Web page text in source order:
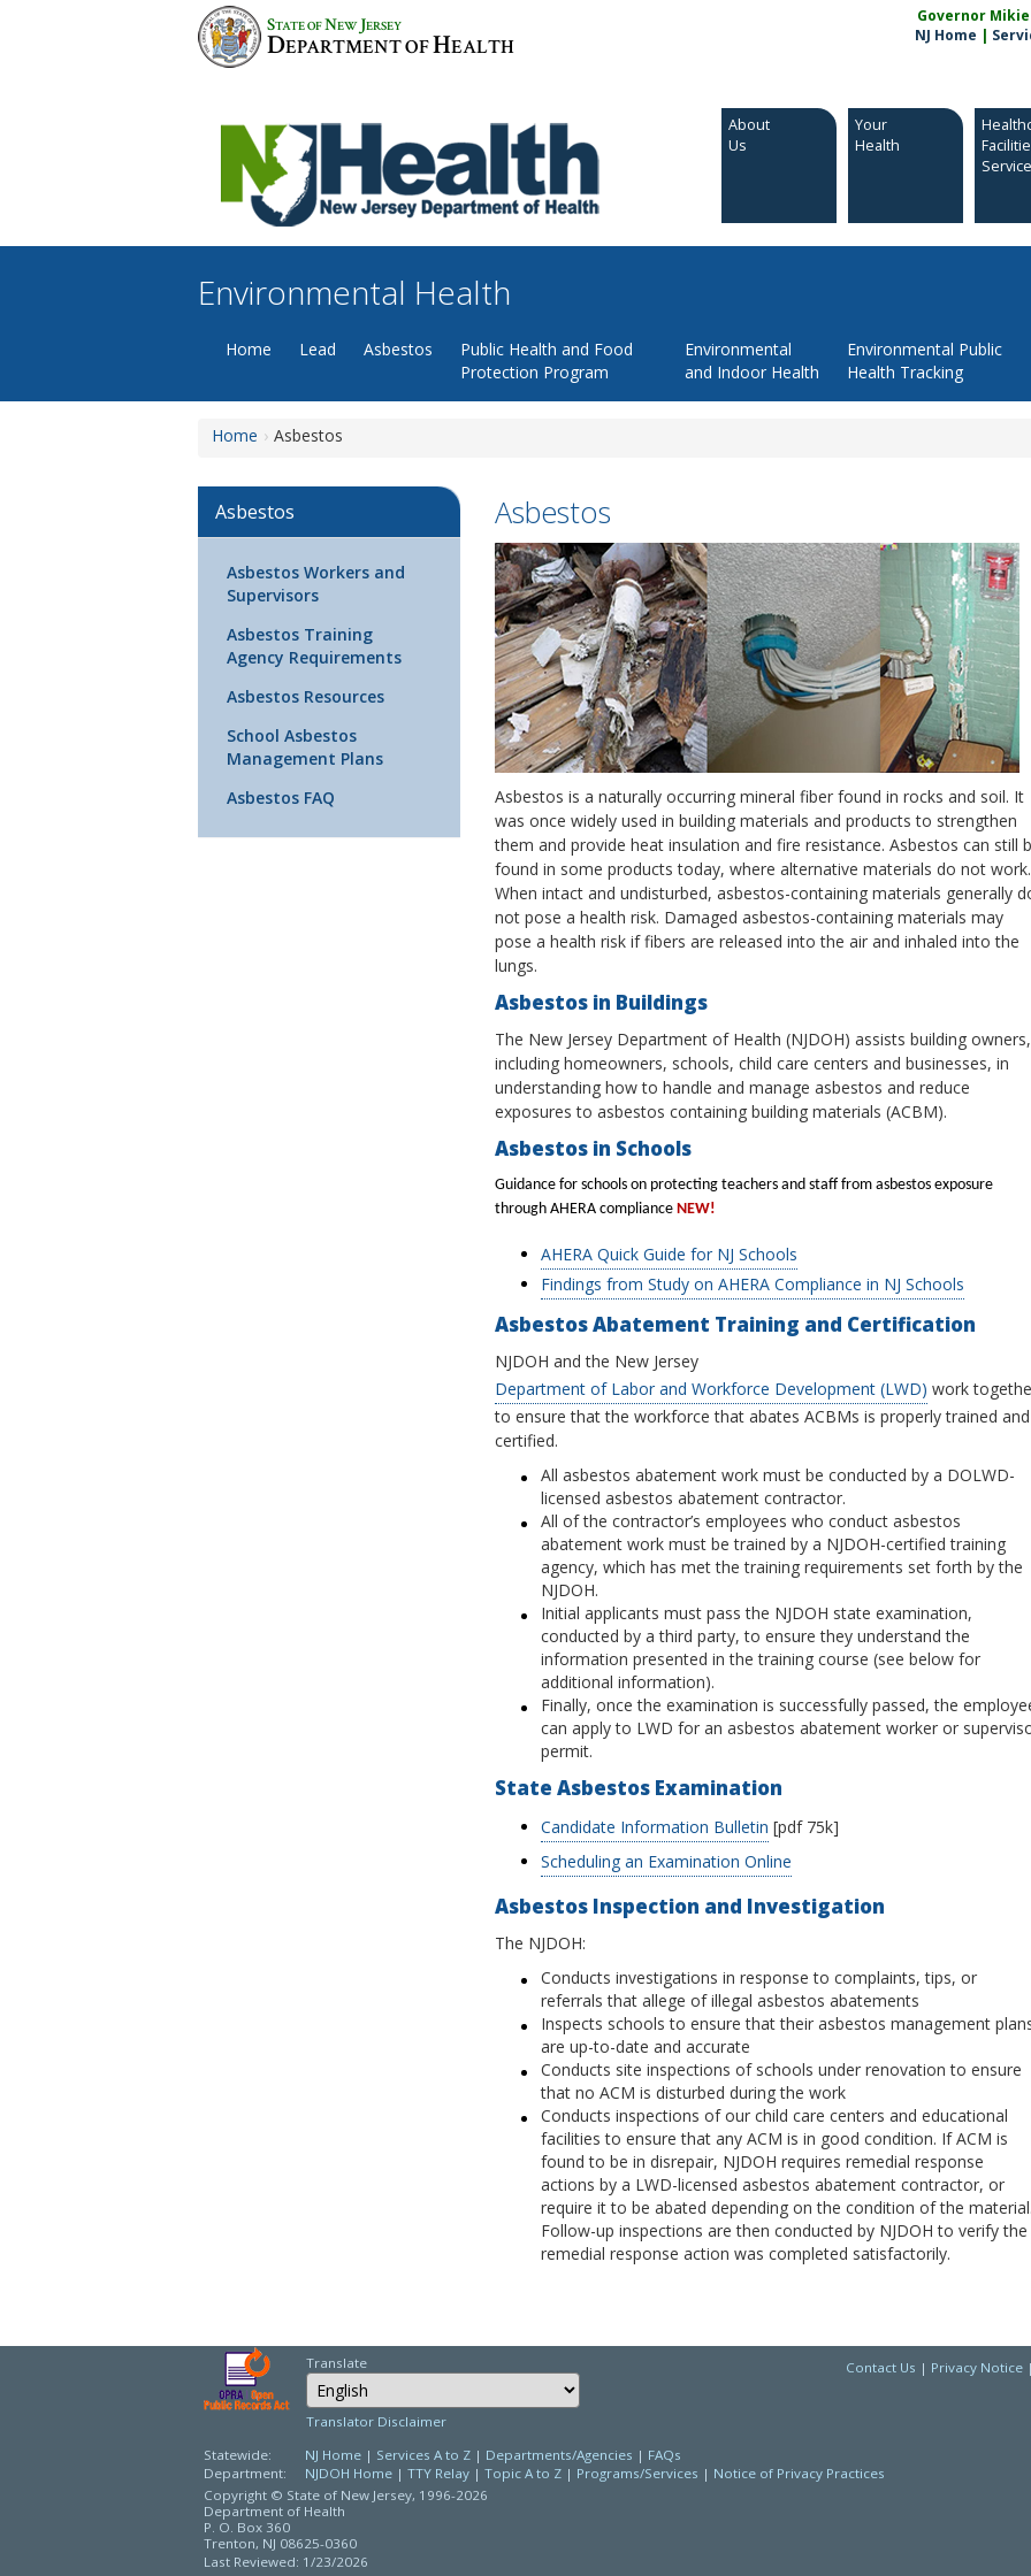
STATE OFNEW JERSEY
DEPARTMENT OFHEALTH
Governor
NJ Home |
About
Us
Your
Health
Environmental Health
Home Lead Asbestos
Public Health and Food
Protection Program
Environmental
and Indoor Health
Environmental Public
Health Tracking
Home Asbestos
Asbestos
Asbestos Workers and
Supervisors
Asbestos Training
Agency Requirements
Asbestos Resources
School Asbestos
Management Plans
Asbestos FAQ
Asbestos
Asbestos is a naturally occurring mineral fiber found in rocks and soil. It
was once widely used in building materials and products to strengthen
them and provide heat insulation and fire resistance. Asbestos can still
found in some products today, where alternative materials do not work.
When intact and undisturbed, asbestos-containing materials generally
not pose a health risk. Damaged asbestos-containing materials may
pose a health risk if fibers are released into the air and inhaled into the
lungs.
Asbestos in Buildings
The New Jersey Department of Health (NJDOH) assists building owners,
including homeowners, schools, child care centers and businesses, in
understanding how to handle and manage asbestos and reduce
exposures to asbestos containing building materials (ACBM).
Asbestos in Schools
Guidance for schools on protecting teachers and staff from asbestos exposure
through AHERA compliance NEW!
AHERA Quick Guide for NJ Schools
Findings from Study on AHERA Compliance in NJ Schools
Asbestos Abatement Training and Certification
NJDOH and the New Jersey
Department of Labor and Workforce Development (LWD) work
to ensure that the workforce that abates ACBMs is properly trained and
certified.
All asbestos abatement work must be conducted by a DOLWD-
licensed asbestos abatement contractor.
All of the contractor’s employees who conduct asbestos
abatement work must be trained by a NJDOH-certified training
agency, which has met the training requirements set forth by the
NJDOH.
Initial applicants must pass the NJDOH state examination,
conducted by a third party, to ensure they understand the
information presented in the training course (see below for
additional information).
Finally, once the examination is successfully passed, the
can apply to LWD for an asbestos abatement worker or
permit.
State Asbestos Examination
Candidate Information Bulletin [pdf 75k]
Scheduling an Examination Online
Asbestos Inspection and Investigation
The NJDOH:
Conducts investigations in response to complaints, tips, or
referrals that allege of illegal asbestos abatements
Inspects schools to ensure that their asbestos management
are up-to-date and accurate
Conducts site inspections of schools under renovation to ensure
that no ACM is disturbed during the work
Conducts inspections of our child care centers and educational
facilities to ensure that any ACM is in good condition. If ACM is
found to be in disrepair, NJDOH requires remedial response
actions by a LWD-licensed asbestos abatement contractor, or
require it to be abated depending on the condition of the material.
Follow-up inspections are then conducted by NJDOH to verify the
remedial response action was completed satisfactorily.
Translate
Select Language
Choose a language to translate this page
Translator Disclaimer
Contact Us | Privacy Notice |
Statewide: NJ Home | Services A to Z | Departments/Agencies | FAQs
Department:
NJDOH Home | TTY Relay | Topic A to Z | Programs/Services | Notice of Privacy Practices
Copyright © State of New Jersey, 1996-2026
Department of Health
P. O. Box 360
Trenton, NJ 08625-0360
Last Reviewed: 1/23/2026